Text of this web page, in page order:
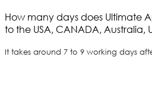
How many days does Ultimate
to the USA, CANADA, Australia,
It takes around 7 to 9 working days